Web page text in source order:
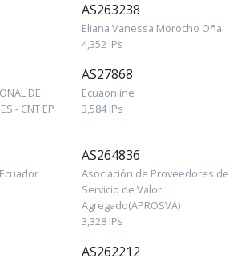
AS263238
Eliana Vanessa Morocho Oña
4,352 IPs
DE
- CNT EP
AS27868
Ecuaonline
3,584 IPs
AS264836
Asociación de Proveedores de
Servicio de Valor
Agregado(APROSVA)
3,328 IPs
AS262212